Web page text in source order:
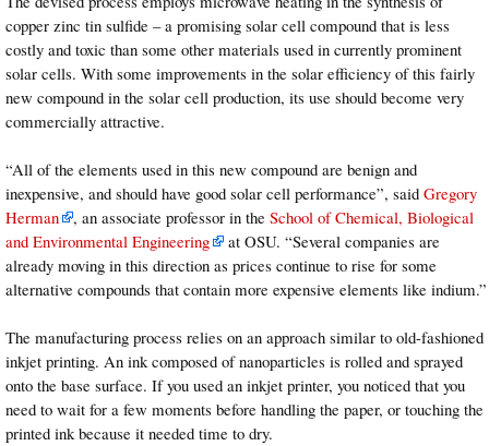
copper zinc tin sulfide – a promising solar cell compound that is less
costly and toxic than some other materials used in currently prominent
solar cells. With some improvements in the solar efficiency of this fairly
new compound in the solar cell production, its use should become very
commercially attractive.
“All of the elements used in this new compound are benign and
inexpensive, and should have good solar cell performance”, said Gregory
Herman
, an associate professor in the School of Chemical, Biological
and Environmental Engineering
at OSU. “Several companies are
already moving in this direction as prices continue to rise for some
alternative compounds that contain more expensive elements like indium.”
The manufacturing process relies on an approach similar to old-fashioned
inkjet printing. An ink composed of nanoparticles is rolled and sprayed
onto the base surface. If you used an inkjet printer, you noticed that you
need to wait for a few moments before handling the paper, or touching the
printed ink because it needed time to dry.